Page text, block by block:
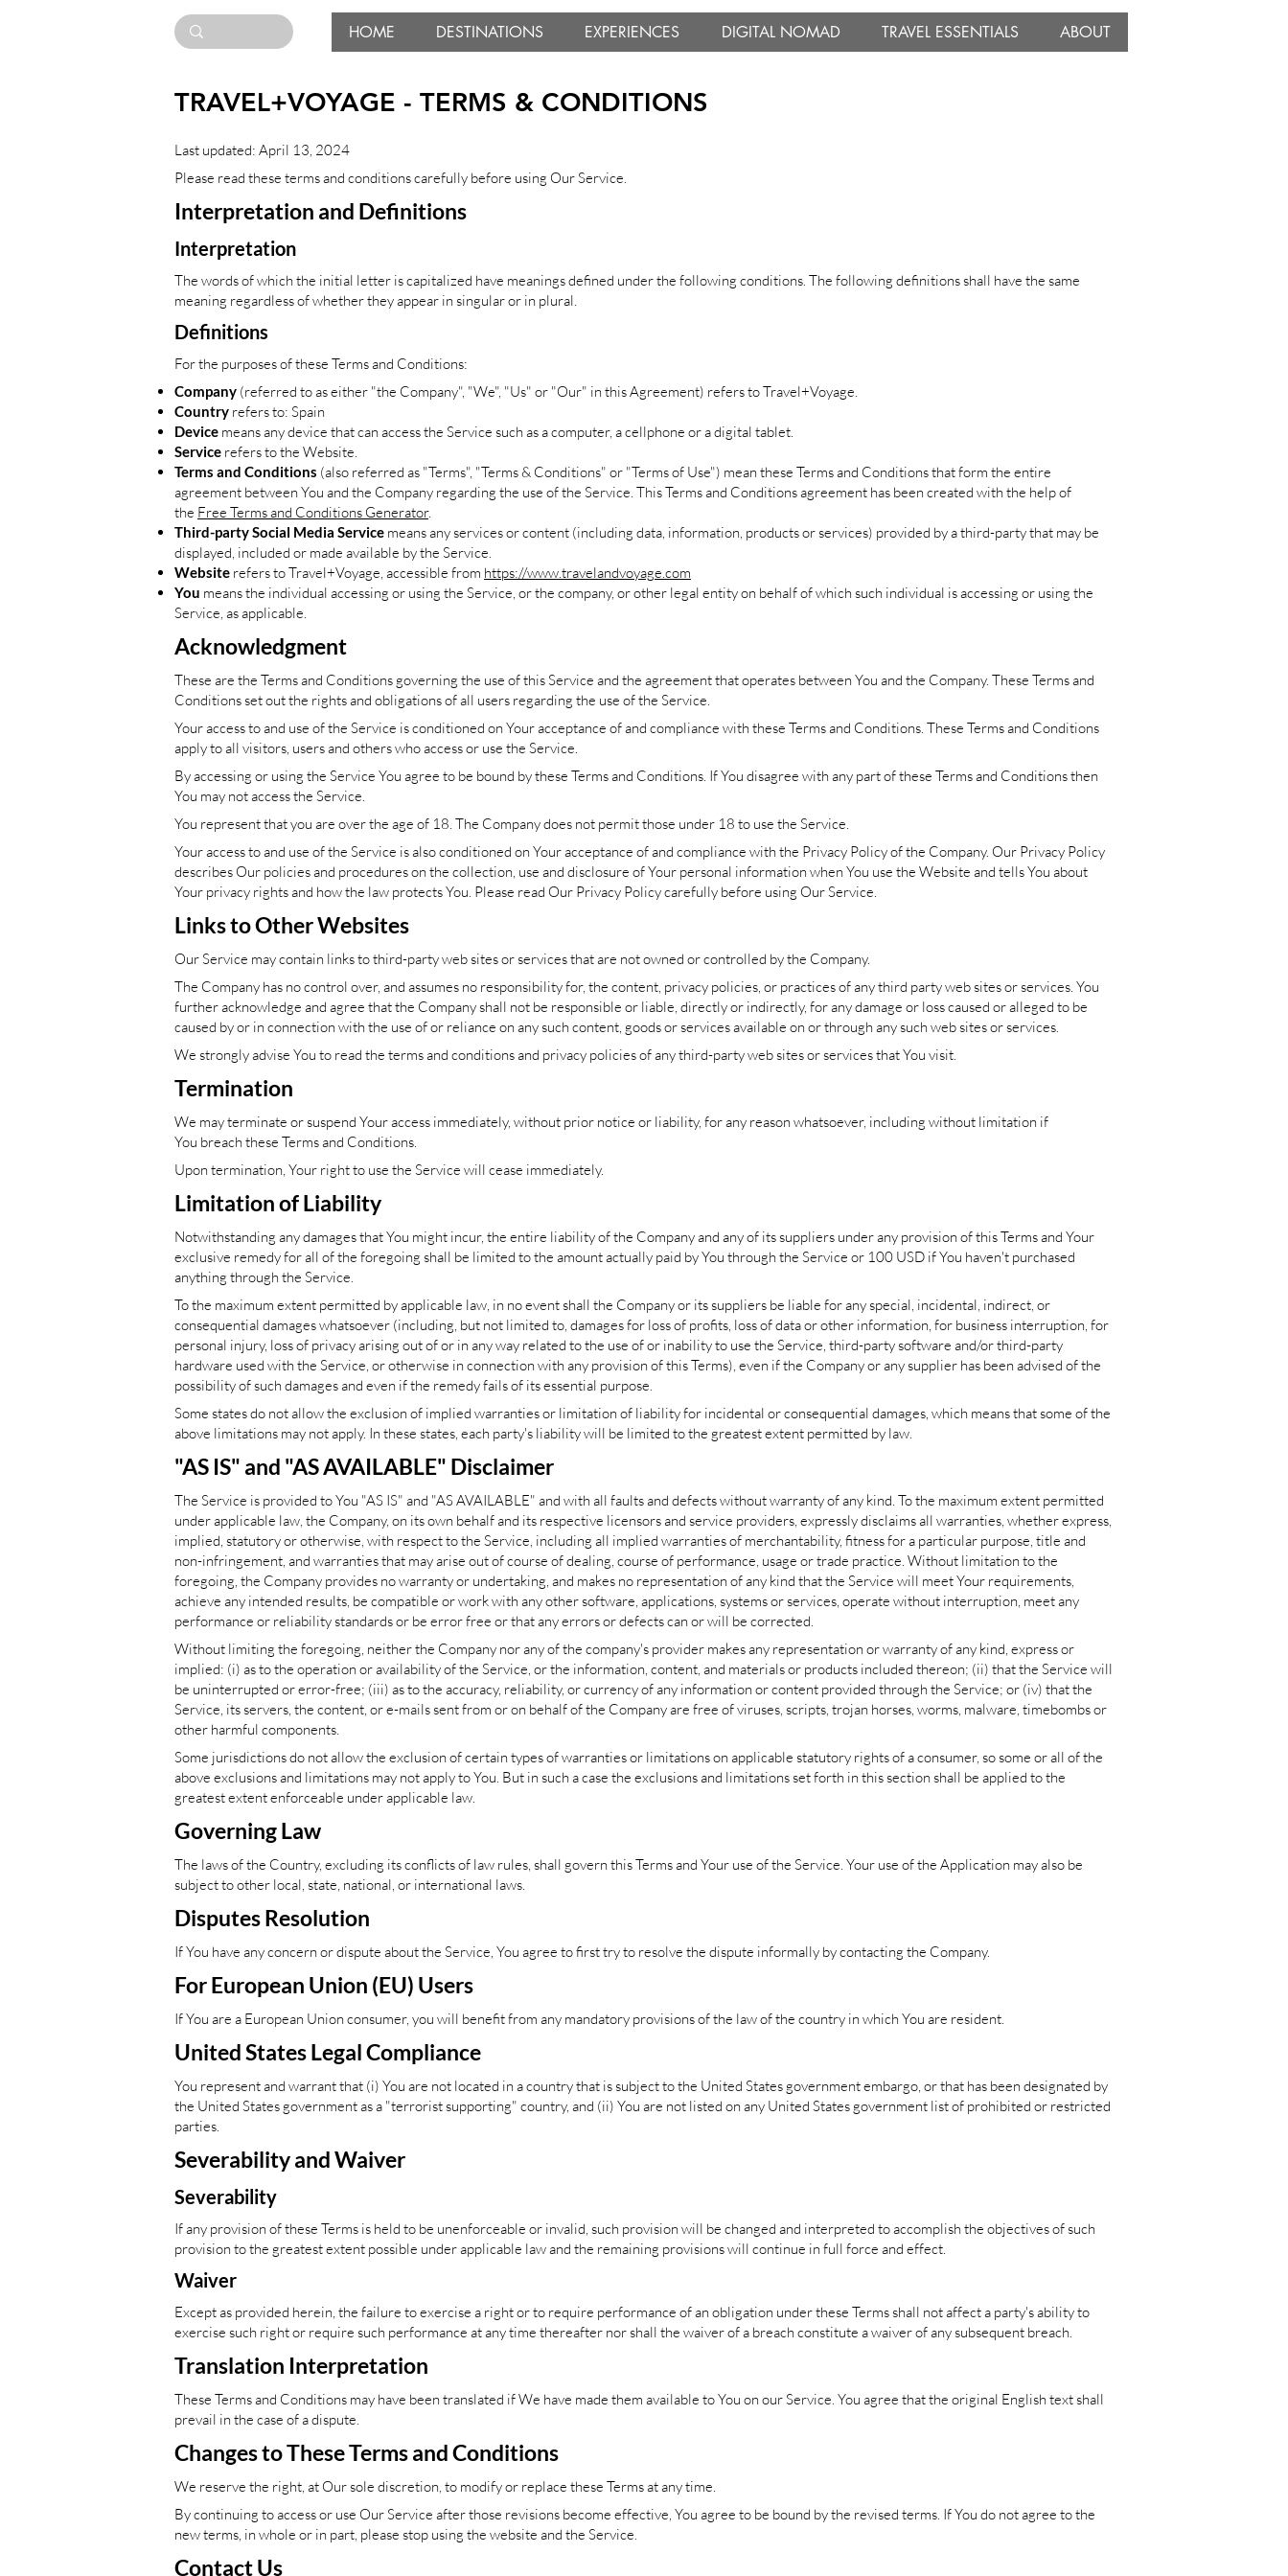
HOME DESTINATIONS EXPERIENCES DIGITAL NOMAD TRAVEL ESSENTIALS ABOUT
TRAVEL+VOYAGE - TERMS & CONDITIONS
Last updated: April 13, 2024
Please read these terms and conditions carefully before using Our Service.
Interpretation and Definitions
Interpretation
The words of which the initial letter is capitalized have meanings defined under the following conditions. The following definitions shall have the same
meaning regardless of whether they appear in singular or in plural.
Definitions
For the purposes of these Terms and Conditions:
Company (referred to as either "the Company", "We", "Us" or "Our" in this Agreement) refers to Travel+Voyage.
Country refers to: Spain
Device means any device that can access the Service such as a computer, a cellphone or a digital tablet.
Service refers to the Website.
Terms and Conditions (also referred as "Terms", "Terms & Conditions" or "Terms of Use") mean these Terms and Conditions that form the entire
agreement between You and the Company regarding the use of the Service. This Terms and Conditions agreement has been created with the help of
the Free Terms and Conditions Generator.
Third-party Social Media Service means any services or content (including data, information, products or services) provided by a third-party that may be
displayed, included or made available by the Service.
Website refers to Travel+Voyage, accessible from https://www.travelandvoyage.com
You means the individual accessing or using the Service, or the company, or other legal entity on behalf of which such individual is accessing or using the
Service, as applicable.
Acknowledgment
These are the Terms and Conditions governing the use of this Service and the agreement that operates between You and the Company. These Terms and
Conditions set out the rights and obligations of all users regarding the use of the Service.
Your access to and use of the Service is conditioned on Your acceptance of and compliance with these Terms and Conditions. These Terms and Conditions
apply to all visitors, users and others who access or use the Service.
By accessing or using the Service You agree to be bound by these Terms and Conditions. If You disagree with any part of these Terms and Conditions then
You may not access the Service.
You represent that you are over the age of 18. The Company does not permit those under 18 to use the Service.
Your access to and use of the Service is also conditioned on Your acceptance of and compliance with the Privacy Policy of the Company. Our Privacy Policy
describes Our policies and procedures on the collection, use and disclosure of Your personal information when You use the Website and tells You about
Your privacy rights and how the law protects You. Please read Our Privacy Policy carefully before using Our Service.
Links to Other Websites
Our Service may contain links to third-party web sites or services that are not owned or controlled by the Company.
The Company has no control over, and assumes no responsibility for, the content, privacy policies, or practices of any third party web sites or services. You
further acknowledge and agree that the Company shall not be responsible or liable, directly or indirectly, for any damage or loss caused or alleged to be
caused by or in connection with the use of or reliance on any such content, goods or services available on or through any such web sites or services.
We strongly advise You to read the terms and conditions and privacy policies of any third-party web sites or services that You visit.
Termination
We may terminate or suspend Your access immediately, without prior notice or liability, for any reason whatsoever, including without limitation if
You breach these Terms and Conditions.
Upon termination, Your right to use the Service will cease immediately.
Limitation of Liability
Notwithstanding any damages that You might incur, the entire liability of the Company and any of its suppliers under any provision of this Terms and Your
exclusive remedy for all of the foregoing shall be limited to the amount actually paid by You through the Service or 100 USD if You haven't purchased
anything through the Service.
To the maximum extent permitted by applicable law, in no event shall the Company or its suppliers be liable for any special, incidental, indirect, or
consequential damages whatsoever (including, but not limited to, damages for loss of profits, loss of data or other information, for business interruption, for
personal injury, loss of privacy arising out of or in any way related to the use of or inability to use the Service, third-party software and/or third-party
hardware used with the Service, or otherwise in connection with any provision of this Terms), even if the Company or any supplier has been advised of the
possibility of such damages and even if the remedy fails of its essential purpose.
Some states do not allow the exclusion of implied warranties or limitation of liability for incidental or consequential damages, which means that some of the
above limitations may not apply. In these states, each party's liability will be limited to the greatest extent permitted by law.
"AS IS" and "AS AVAILABLE" Disclaimer
The Service is provided to You "AS IS" and "AS AVAILABLE" and with all faults and defects without warranty of any kind. To the maximum extent permitted
under applicable law, the Company, on its own behalf and its respective licensors and service providers, expressly disclaims all warranties, whether express,
implied, statutory or otherwise, with respect to the Service, including all implied warranties of merchantability, fitness for a particular purpose, title and
non-infringement, and warranties that may arise out of course of dealing, course of performance, usage or trade practice. Without limitation to the
foregoing, the Company provides no warranty or undertaking, and makes no representation of any kind that the Service will meet Your requirements,
achieve any intended results, be compatible or work with any other software, applications, systems or services, operate without interruption, meet any
performance or reliability standards or be error free or that any errors or defects can or will be corrected.
Without limiting the foregoing, neither the Company nor any of the company's provider makes any representation or warranty of any kind, express or
implied: (i) as to the operation or availability of the Service, or the information, content, and materials or products included thereon; (ii) that the Service will
be uninterrupted or error-free; (iii) as to the accuracy, reliability, or currency of any information or content provided through the Service; or (iv) that the
Service, its servers, the content, or e-mails sent from or on behalf of the Company are free of viruses, scripts, trojan horses, worms, malware, timebombs or
other harmful components.
Some jurisdictions do not allow the exclusion of certain types of warranties or limitations on applicable statutory rights of a consumer, so some or all of the
above exclusions and limitations may not apply to You. But in such a case the exclusions and limitations set forth in this section shall be applied to the
greatest extent enforceable under applicable law.
Governing Law
The laws of the Country, excluding its conflicts of law rules, shall govern this Terms and Your use of the Service. Your use of the Application may also be
subject to other local, state, national, or international laws.
Disputes Resolution
If You have any concern or dispute about the Service, You agree to first try to resolve the dispute informally by contacting the Company.
For European Union (EU) Users
If You are a European Union consumer, you will benefit from any mandatory provisions of the law of the country in which You are resident.
United States Legal Compliance
You represent and warrant that (i) You are not located in a country that is subject to the United States government embargo, or that has been designated by
the United States government as a "terrorist supporting" country, and (ii) You are not listed on any United States government list of prohibited or restricted
parties.
Severability and Waiver
Severability
If any provision of these Terms is held to be unenforceable or invalid, such provision will be changed and interpreted to accomplish the objectives of such
provision to the greatest extent possible under applicable law and the remaining provisions will continue in full force and effect.
Waiver
Except as provided herein, the failure to exercise a right or to require performance of an obligation under these Terms shall not affect a party's ability to
exercise such right or require such performance at any time thereafter nor shall the waiver of a breach constitute a waiver of any subsequent breach.
Translation Interpretation
These Terms and Conditions may have been translated if We have made them available to You on our Service. You agree that the original English text shall
prevail in the case of a dispute.
Changes to These Terms and Conditions
We reserve the right, at Our sole discretion, to modify or replace these Terms at any time.
By continuing to access or use Our Service after those revisions become effective, You agree to be bound by the revised terms. If You do not agree to the
new terms, in whole or in part, please stop using the website and the Service.
Contact Us